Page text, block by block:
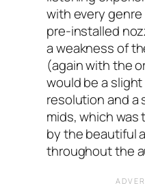
with every
pre-installed
a weakness of
(again with the
would be a
resolution and a
mids, which
by the beautiful
throughout the